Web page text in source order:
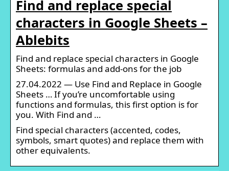
Find and replace special
characters in Google Sheets –
Ablebits
Find and replace special characters in Google
Sheets: formulas and add-ons for the job
27.04.2022 — Use Find and Replace in Google
Sheets … If you’re uncomfortable using
functions and formulas, this first option is for
you. With Find and …
Find special characters (accented, codes,
symbols, smart quotes) and replace them with
other equivalents.